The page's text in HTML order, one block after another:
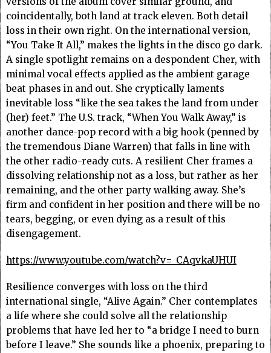
coincidentally, both land at track eleven. Both detail
loss in their own right. On the international version,
“You Take It All,” makes the lights in the disco go dark.
A single spotlight remains on a despondent Cher, with
minimal vocal effects applied as the ambient garage
beat phases in and out. She cryptically laments
inevitable loss “like the sea takes the land from under
(her) feet.” The U.S. track, “When You Walk Away,” is
another dance-pop record with a big hook (penned by
the tremendous Diane Warren) that falls in line with
the other radio-ready cuts. A resilient Cher frames a
dissolving relationship not as a loss, but rather as her
remaining, and the other party walking away. She’s
firm and confident in her position and there will be no
tears, begging, or even dying as a result of this
disengagement.
https://www.youtube.com/watch?v=_CAqvkaUHUI
Resilience converges with loss on the third
international single, “Alive Again.” Cher contemplates
a life where she could solve all the relationship
problems that have led her to “a bridge I need to burn
before I leave.” She sounds like a phoenix, preparing to